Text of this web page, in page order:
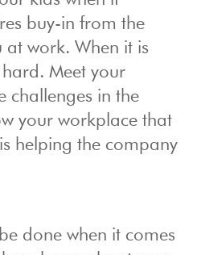
buy-in from the
work. When it is
Meet your
challenges in the
your workplace that
helping the company
done when it comes